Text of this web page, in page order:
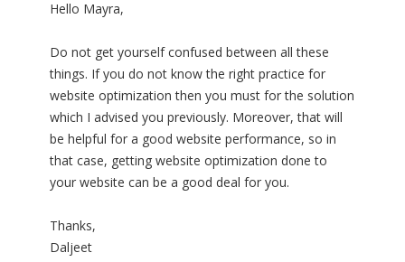
Hello Mayra,
Do not get yourself confused between all these
things. If you do not know the right practice for
website optimization then you must for the solution
which I advised you previously. Moreover, that will
be helpful for a good website performance, so in
that case, getting website optimization done to
your website can be a good deal for you.
Thanks,
Daljeet